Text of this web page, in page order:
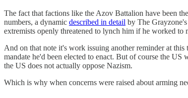
The fact that factions like the Azov Battalion have been
numbers, a dynamic described in detail by The
extremists openly threatened to lynch him if he worked to
And on that note it's work issuing another reminder at this
mandate he'd been elected to enact. But of course the
the US does not actually oppose Nazism.
Which is why when concerns were raised about arming